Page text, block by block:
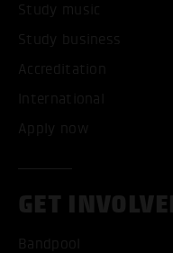
Study music
Study business
Accreditation
International
Apply now
GET
Bandpool